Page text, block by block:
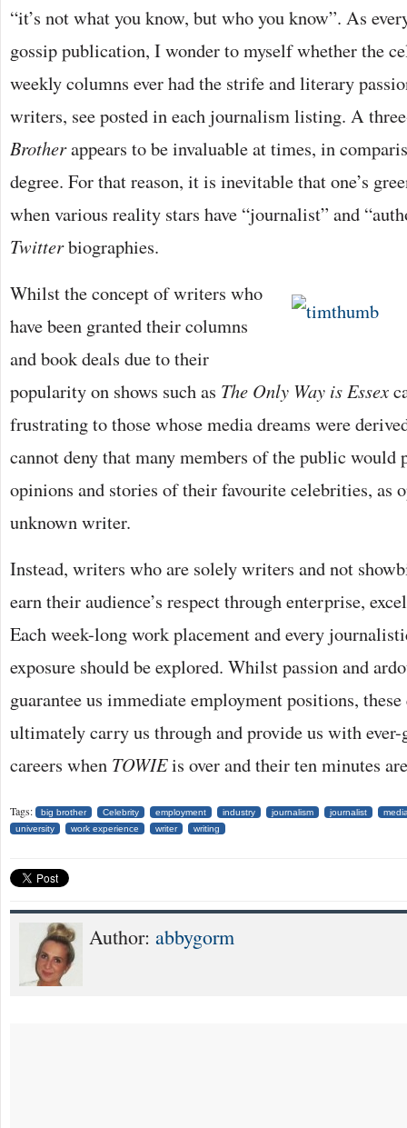
“it’s not what you know, but who you know”. As
gossip publication, I wonder to myself whether the
weekly columns ever had the strife and literary
writers, see posted in each journalism listing. A
Brotherappears to be invaluable at times, in
degree. For that reason, it is inevitable that one’s
when various reality stars have “journalist” and
Twitterbiographies.
Whilst the concept of writers who
have been granted their columns
and book deals due to their
popularity on shows such as The Only Way is Essex
frustrating to those whose media dreams were
cannot deny that many members of the public would
opinions and stories of their favourite celebrities, as
unknown writer.
Instead, writers who are solely writers and not
earn their audience’s respect through enterprise,
Each week-long work placement and every
exposure should be explored. Whilst passion and
guarantee us immediate employment positions,
ultimately carry us through and provide us with
careers when TOWIEis over and their ten minutes
Tags: big brother Celebrity employment industry journalism journalist
university
work experience writer writing
Author: abbygorm